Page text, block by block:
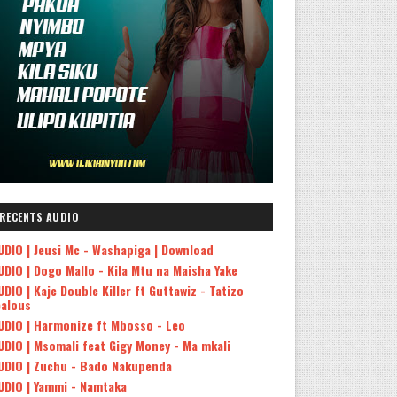
RECENTS AUDIO
| Jeusi Mc - Washapiga | Download
| Dogo Mallo - Kila Mtu na Maisha Yake
| Kaje Double Killer ft Guttawiz - Tatizo
| Harmonize ft Mbosso - Leo
| Msomali feat Gigy Money - Ma mkali
| Zuchu - Bado Nakupenda
| Yammi - Namtaka